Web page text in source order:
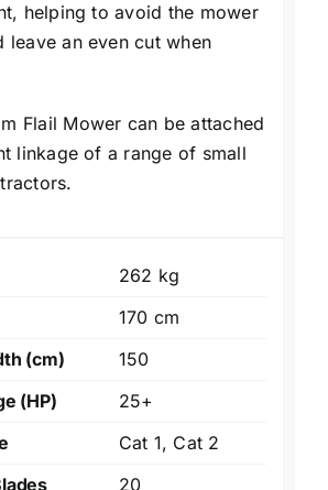
helping to avoid the mower
leave an even cut when
Flail Mower can be attached
linkage of a range of small
262 kg
170 cm
(cm)
150
(HP)
25+
Cat 1, Cat 2
20